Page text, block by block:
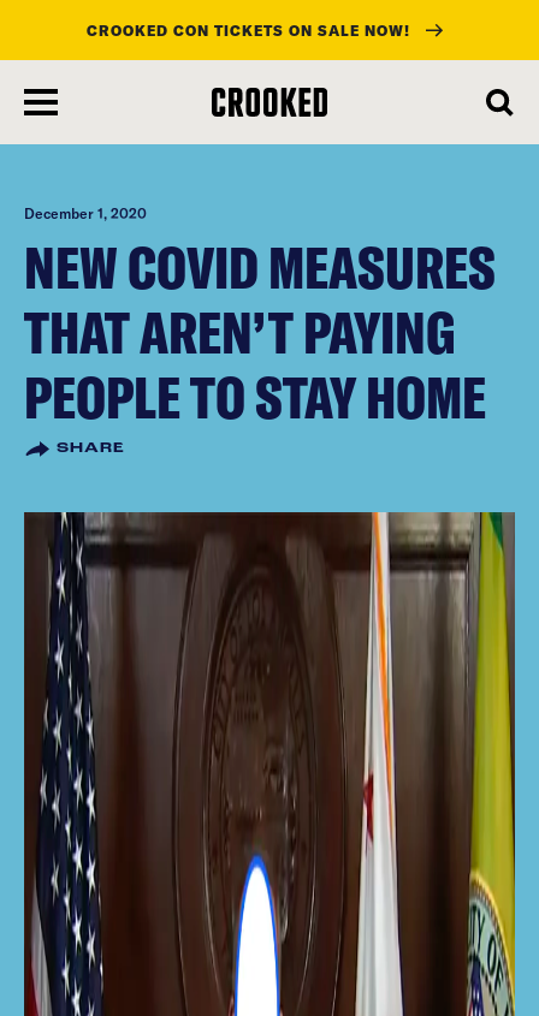
main
content
CROOKED CON TICKETS ON SALE NOW!
December 1, 2020
NEW COVID MEASURES
THAT AREN’T PAYING
PEOPLE TO STAY HOME
SHARE